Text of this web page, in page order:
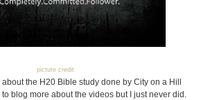
picture credit
the H20 Bible study done by City on a Hill
blog more about the videos but I just never did.